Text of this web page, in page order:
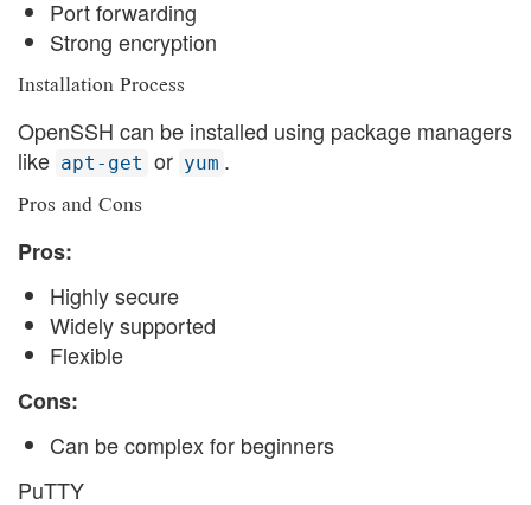
Port forwarding
Strong encryption
Installation Process
OpenSSH can be installed using package managers
like apt-get or yum .
Pros and Cons
Pros:
Highly secure
Widely supported
Flexible
Cons:
Can be complex for beginners
PuTTY